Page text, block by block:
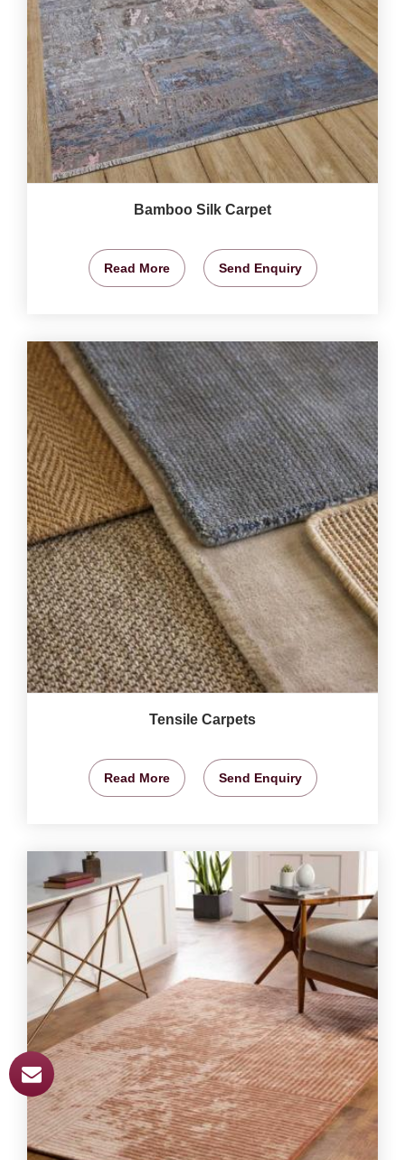
Bamboo Silk Carpet
Read More Send Enquiry
Tensile Carpets
Read More Send Enquiry